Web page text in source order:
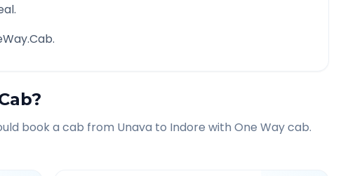
book a cab from Unava to Indore with One Way cab.